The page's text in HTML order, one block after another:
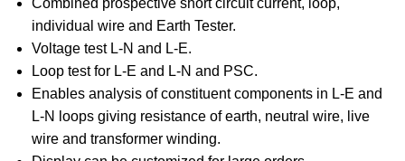
Combined prospective short circuit current, loop,
individual wire and Earth Tester.
Voltage test L-N and L-E.
Loop test for L-E and L-N and PSC.
Enables analysis of constituent components in L-E and
L-N loops giving resistance of earth, neutral wire, live
wire and transformer winding.